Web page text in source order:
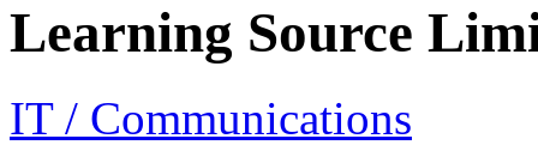
Learning Source
IT / Communications